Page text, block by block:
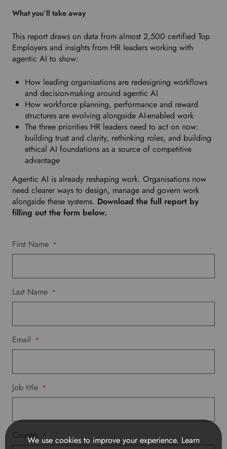
p
n
l
y
e
l
n
u
g
.
What you’ll take away
This report draws on data from almost 2,500 certified Top
Employers and insights from HR leaders working with
agentic AI to show:
How leading organisations are redesigning workflows
and decision-making around agentic AI
How workforce planning, performance and reward
structures are evolving alongside AI-enabled work
The three priorities HR leaders need to act on now:
building trust and clarity, rethinking roles, and building
ethical AI foundations as a source of competitive
advantage
Agentic AI is already reshaping work. Organisations now
need clearer ways to design, manage and govern work
alongside these systems. Download the full report by
filling out the form below.
First Name *
Last Name *
Email *
Job title *
Country *
We use cookies to improve your experience. Learn